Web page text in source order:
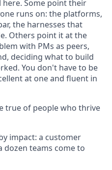
Some point their
runs on: the platforms,
the harnesses that
Others point it at the
with PMs as peers,
deciding what to build
You don't have to be
at one and fluent in
true of people who thrive
impact: a customer
dozen teams come to